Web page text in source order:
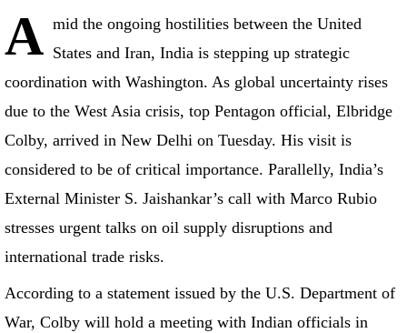
A mid the ongoing hostilities between the United
States and Iran, India is stepping up strategic
coordination with Washington. As global uncertainty rises
due to the West Asia crisis, top Pentagon official, Elbridge
Colby, arrived in New Delhi on Tuesday. His visit is
considered to be of critical importance. Parallelly, India’s
External Minister S. Jaishankar’s call with Marco Rubio
stresses urgent talks on oil supply disruptions and
international trade risks.
According to a statement issued by the U.S. Department of
War, Colby will hold a meeting with Indian officials in